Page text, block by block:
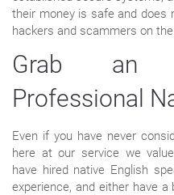
their money is safe and does
hackers and scammers on
Grab an
Professional
Even if you have never
here at our service we
have hired native English
experience, and either have a